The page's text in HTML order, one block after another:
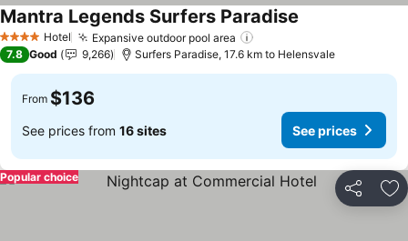
4 Stars Hotel Expansive outdoor pool area
Mantra Legends Surfers Paradise
7.8 Good 9,266 Surfers Paradise, 17.6 km to Helensvale
From $136
See prices from 16 sites See prices
Share
Popular choice